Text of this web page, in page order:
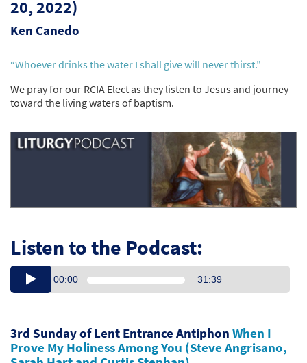
20, 2022)
Ken Canedo
“Whoever drinks the water I shall give will never thirst.”
We pray for our RCIA Elect as they listen to Jesus and journey
toward the living waters of baptism.
Listen to the Podcast:
00:00 31:39
3rd Sunday of Lent Entrance Antiphon When I
Prove My Holiness Among You (Steve Angrisano,